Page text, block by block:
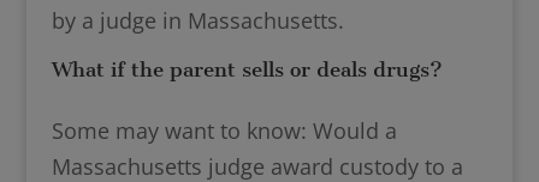
by a judge in Massachusetts.
What if the parent sells or deals drugs?
Some may want to know: Would a
Massachusetts judge award custody to a